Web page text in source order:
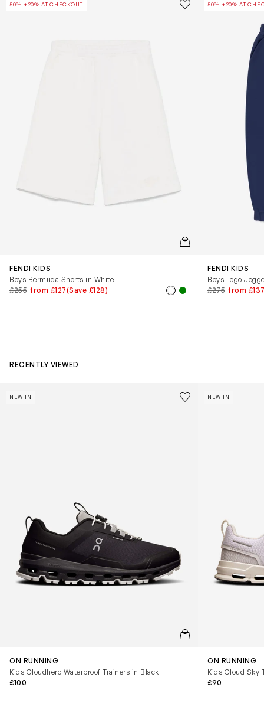
50% +20% AT CHECKOUT Save to wishlist
Remove from
QUICKVIEW
FENDI KIDS
Boys Bermuda Shorts in White
£255 from £127(Save £128)
50% +20% AT
FENDI KIDS
Boys Logo
£275 from
RECENTLY VIEWED
Kids Cloudhero Waterproof Trainers in Black
NEW IN Save to wishlist
Remove from
QUICKVIEW
ON RUNNING
Kids Cloudhero Waterproof Trainers in Black
£100
NEW IN
ON RUNNING
Kids Cloud Sky
£90